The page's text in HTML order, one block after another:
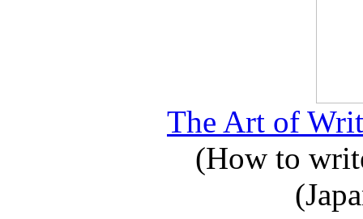
The Art of
(How to